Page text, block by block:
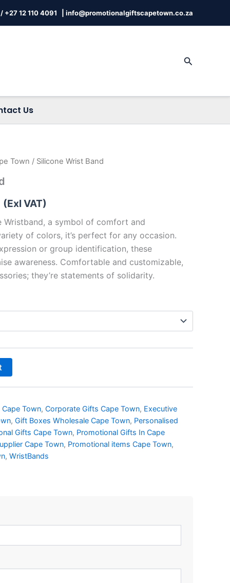
/ +27 12 110 4091 | info@promotionalgiftscapetown.co.za
Search
Us
Town / Silicone Wrist Band
Price
range:
R6.09
through
R16.09
(Exl VAT)
Wristband, a symbol of comfort and
of colors, it’s perfect for any occasion.
or group identification, these
awareness. Comfortable and customizable,
they’re statements of solidarity.
Town, Corporate Gifts Cape Town, Executive
, Gift Boxes Wholesale Cape Town, Personalised
Gifts Cape Town, Promotional Gifts In Cape
Cape Town, Promotional items Cape Town,
, WristBands